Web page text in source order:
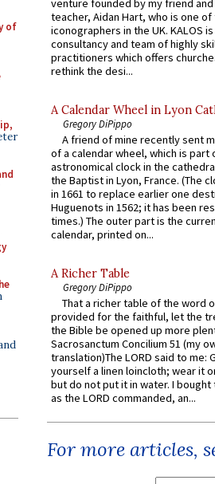
of
venture founded by my friend
teacher, Aidan Hart, who is one
iconographers in the UK. KALOS
consultancy and team of highly
practitioners which offers
rethink the desi...
A Calendar Wheel in Lyon
Gregory DiPippo
A friend of mine recently sent
of a calendar wheel, which is part
astronomical clock in the
the Baptist in Lyon, France. (The
in 1661 to replace earlier one
Huguenots in 1562; it has been
times.) The outer part is the
calendar, printed on...
A Richer Table
Gregory DiPippo
That a richer table of the word
provided for the faithful, let the
the Bible be opened up more
Sacrosanctum Concilium 51 (my
translation)The LORD said to me:
yourself a linen loincloth; wear it
but do not put it in water. I
as the LORD commanded, an...
For more articles,